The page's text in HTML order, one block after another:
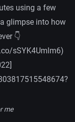
using a few
glimpse into how
👇
sSYK4Umlm6)
me